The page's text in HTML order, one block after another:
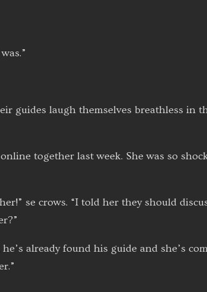
guides laugh themselves breathless in
together last week. She was so
se crows. “I told her they should
already found his guide and she’s